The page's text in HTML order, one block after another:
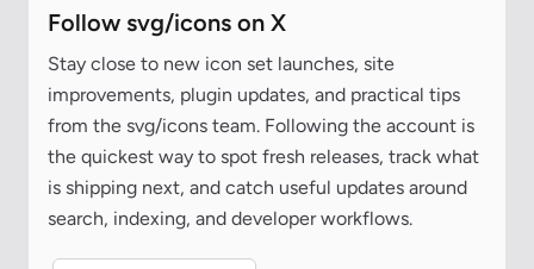
Follow svg/icons on X
Stay close to new icon set launches, site
improvements, plugin updates, and practical tips
from the svg/icons team. Following the account is
the quickest way to spot fresh releases, track what
is shipping next, and catch useful updates around
search, indexing, and developer workflows.